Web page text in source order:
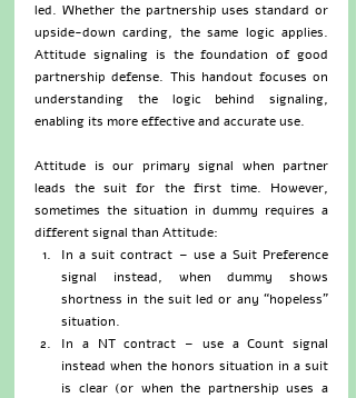
led. Whether the partnership uses standard or
upside-down carding, the same logic applies.
Attitude signaling is the foundation of good
partnership defense. This handout focuses on
understanding the logic behind signaling,
enabling its more effective and accurate use.
Attitude is our primary signal when partner
leads the suit for the first time. However,
sometimes the situation in dummy requires a
different signal than Attitude:
In a suit contract – use a Suit Preference
signal instead, when dummy shows
shortness in the suit led or any “hopeless”
situation.
In a NT contract – use a Count signal
instead when the honors situation in a suit
is clear (or when the partnership uses a